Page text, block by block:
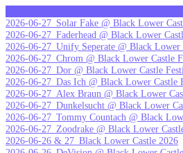
to
content
2026-06-27_Solar Fake @ Black Lower
2026-06-27_Faderhead @ Black Lower
2026-06-27_Unify Seperate @ Black Lower
2026-06-27_Chrom @ Black Lower Castle
2026-06-27_Dor @ Black Lower Castle
2026-06-27_Das Ich @ Black Lower Castle
2026-06-27_Alex Braun @ Black Lower
2026-06-27_Dunkelsucht @ Black Lower
2026-06-27_Tommy Countach @ Black
2026-06-27_Zoodrake @ Black Lower
2026-06-26 & 27_Black Lower Castle 2026